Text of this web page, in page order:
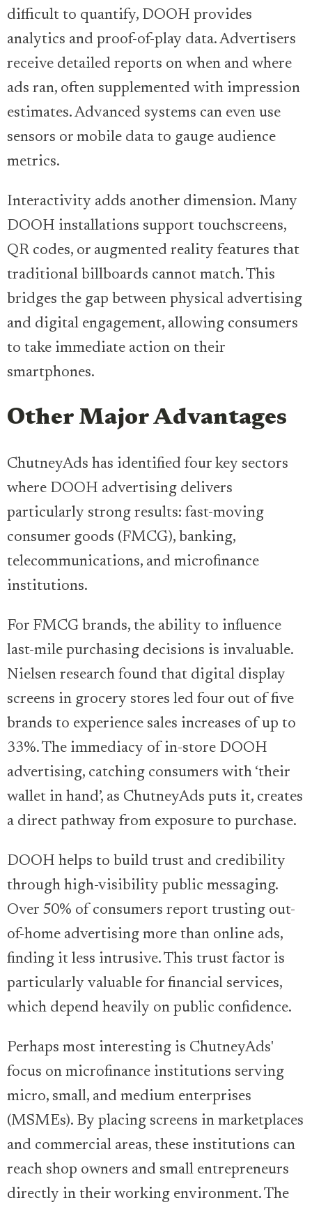
difficult to quantify, DOOH provides
analytics and proof-of-play data. Advertisers
receive detailed reports on when and where
ads ran, often supplemented with impression
estimates. Advanced systems can even use
sensors or mobile data to gauge audience
metrics.
Interactivity adds another dimension. Many
DOOH installations support touchscreens,
QR codes, or augmented reality features that
traditional billboards cannot match. This
bridges the gap between physical advertising
and digital engagement, allowing consumers
to take immediate action on their
smartphones.
Other Major Advantages
ChutneyAds has identified four key sectors
where DOOH advertising delivers
particularly strong results: fast-moving
consumer goods (FMCG), banking,
telecommunications, and microfinance
institutions.
For FMCG brands, the ability to influence
last-mile purchasing decisions is invaluable.
Nielsen research found that digital display
screens in grocery stores led four out of five
brands to experience sales increases of up to
33%. The immediacy of in-store DOOH
advertising, catching consumers with ‘their
wallet in hand’, as ChutneyAds puts it, creates
a direct pathway from exposure to purchase.
DOOH helps to build trust and credibility
through high-visibility public messaging.
Over 50% of consumers report trusting out-
of-home advertising more than online ads,
finding it less intrusive. This trust factor is
particularly valuable for financial services,
which depend heavily on public confidence.
Perhaps most interesting is ChutneyAds'
focus on microfinance institutions serving
micro, small, and medium enterprises
(MSMEs). By placing screens in marketplaces
and commercial areas, these institutions can
reach shop owners and small entrepreneurs
directly in their working environment. The